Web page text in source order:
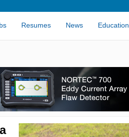
Resumes News Education